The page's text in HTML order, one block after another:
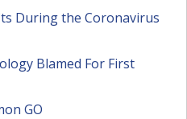
During the Coronavirus
Blamed For First
GO